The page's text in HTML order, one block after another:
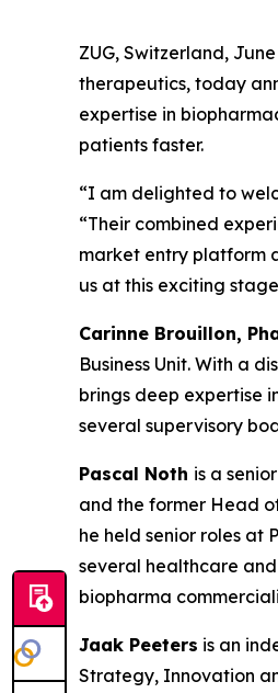
ZUG, Switzerland,
therapeutics, today
expertise in
patients faster.
“I am delighted to
“Their combined
market entry platform
us at this exciting
Carinne Brouillon,
Business Unit. With a
brings deep expertise
several supervisory
Pascal Noth is a
and the former Head
he held senior roles at
several healthcare
biopharma
Jaak Peeters is an
Strategy, Innovation